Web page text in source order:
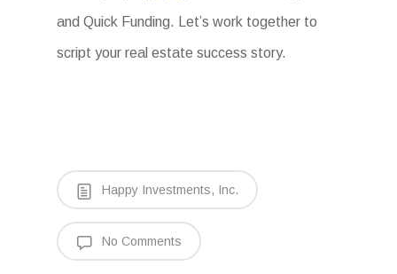
and Quick Funding. Let’s work together to
script your real estate success story.
Happy Investments, Inc.
No Comments